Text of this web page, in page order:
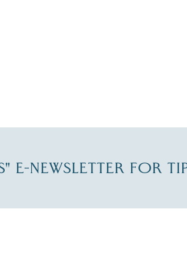
E-NEWSLETTER FOR